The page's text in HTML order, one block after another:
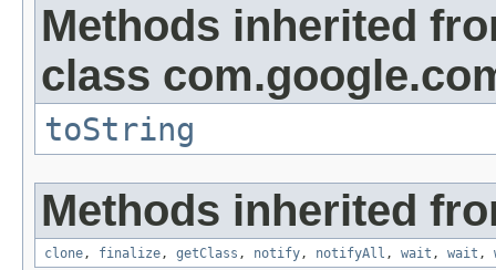
Methods inherited
class
toString
Methods inherited
clone, finalize, getClass , notify, notifyAll , wait , wait ,